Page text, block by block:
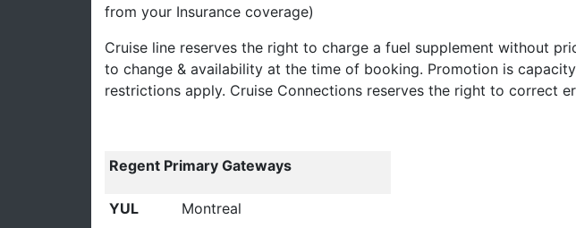
from your Insurance coverage)
Cruise line reserves the right to charge a fuel supplement without
to change & availability at the time of booking. Promotion is
restrictions apply. Cruise Connections reserves the right to correct
Regent Primary Gateways
YUL Montreal